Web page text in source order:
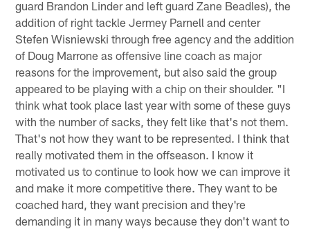
guard Brandon Linder and left guard Zane Beadles), the
addition of right tackle Jermey Parnell and center
Stefen Wisniewski through free agency and the addition
of Doug Marrone as offensive line coach as major
reasons for the improvement, but also said the group
appeared to be playing with a chip on their shoulder. "I
think what took place last year with some of these guys
with the number of sacks, they felt like that's not them.
That's not how they want to be represented. I think that
really motivated them in the offseason. I know it
motivated us to continue to look how we can improve it
and make it more competitive there. They want to be
coached hard, they want precision and they're
demanding it in many ways because they don't want to